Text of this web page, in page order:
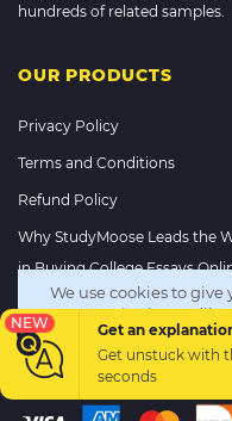
We use cookies to give
By continuing we’ll
hundreds of related samples.
OUR PRODUCTS
Privacy Policy
Terms and Conditions
Refund Policy
Why StudyMoose Leads the
in Buying College Essays
PAYMENT METHODS
Get an
Get unstuck with
seconds
NEW